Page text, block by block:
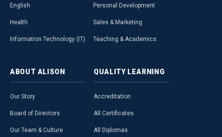
English
Health
Information Technology (IT)
Personal Development
Sales & Marketing
Teaching & Academics
ABOUT ALISON
Our Story
Board of Directors
Our Team & Culture
QUALITY LEARNING
Accreditation
All Certificates
All Diplomas